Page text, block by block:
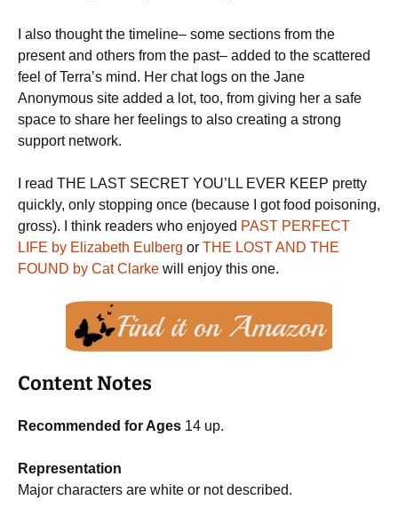
I also thought the timeline– some sections from the
present and others from the past– added to the scattered
feel of Terra’s mind. Her chat logs on the Jane
Anonymous site added a lot, too, from giving her a safe
space to share her feelings to also creating a strong
support network.
I read THE LAST SECRET YOU’LL EVER KEEP pretty
quickly, only stopping once (because I got food poisoning,
gross). I think readers who enjoyed PAST PERFECT
LIFE by Elizabeth Eulberg or THE LOST AND THE
FOUND by Cat Clarke will enjoy this one.
Content Notes
Recommended for Ages 14 up.
Representation
Major characters are white or not described.